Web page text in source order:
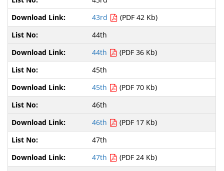
43rd
(PDF 42 Kb)
44th
44th
(PDF 36 Kb)
45th
45th
(PDF 70 Kb)
46th
46th
(PDF 17 Kb)
47th
47th
(PDF 24 Kb)